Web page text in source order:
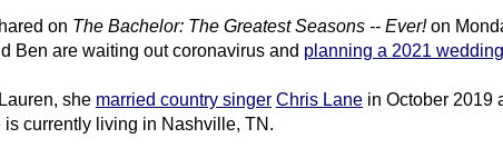
on The Bachelor: The Greatest Seasons -- Ever!on
Ben are waiting out coronavirus and planning a 2021 wedding
she married country singer Chris Lane in October 2019
is currently living in Nashville, TN.